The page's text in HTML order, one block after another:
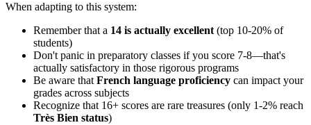
When adapting to this system:
Remember that a 14 is actually excellent (top 10-20% of
students)
Don't panic in preparatory classes if you score 7-8—that's
actually satisfactory in those rigorous programs
Be aware that French language proficiency can impact your
grades across subjects
Recognize that 16+ scores are rare treasures (only 1-2% reach
Très Bien status)